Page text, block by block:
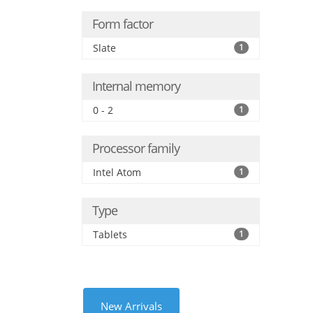
Form factor
Slate 1
Internal memory
0 - 2 1
Processor family
Intel Atom 1
Type
Tablets 1
New Arrivals